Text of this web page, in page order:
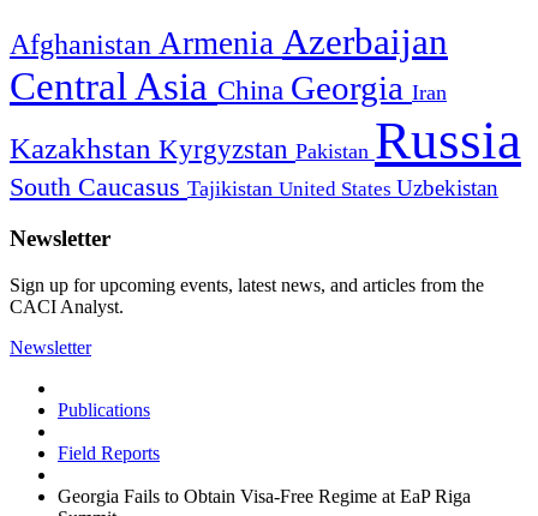
Afghanistan Armenia Azerbaijan
Central Asia China Georgia Iran
Kazakhstan Kyrgyzstan Pakistan Russia
South Caucasus Tajikistan United States Uzbekistan
Newsletter
Sign up for upcoming events, latest news, and articles from the
CACI Analyst.
Newsletter
Publications
Field Reports
Georgia Fails to Obtain Visa-Free Regime at EaP Riga